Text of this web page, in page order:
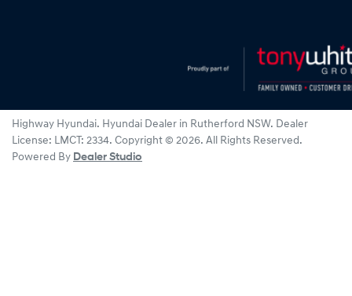
Highway Hyundai. Hyundai Dealer in Rutherford NSW. Dealer
License: LMCT: 2334. Copyright © 2026. All Rights Reserved.
Powered By Dealer Studio